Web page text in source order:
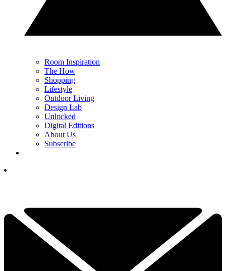
Room Inspiration
The How
Shopping
Lifestyle
Outdoor Living
Design Lab
Unlocked
Digital Editions
About Us
Subscribe